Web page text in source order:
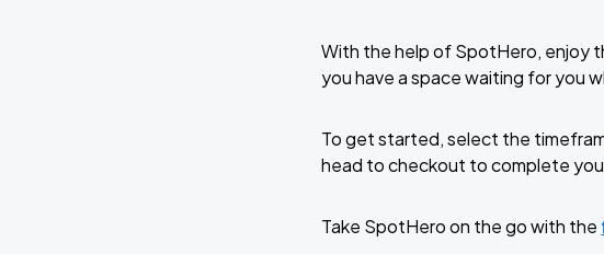
With the help of SpotHero, enjoy
you have a space waiting for you
To get started, select the
head to checkout to complete
Take SpotHero on the go with the